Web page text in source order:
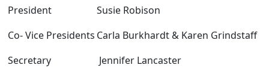
President
Susie Robison
Co- Vice Presidents Carla Burkhardt & Karen Grindstaff
Secretary
Jennifer Lancaster